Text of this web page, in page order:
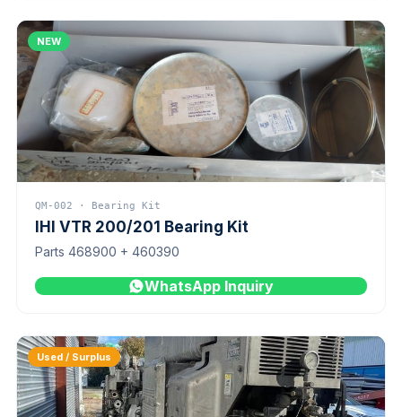
NEW
QM-002 · Bearing Kit
IHI VTR 200/201 Bearing Kit
Parts 468900 + 460390
WhatsApp Inquiry
Used / Surplus